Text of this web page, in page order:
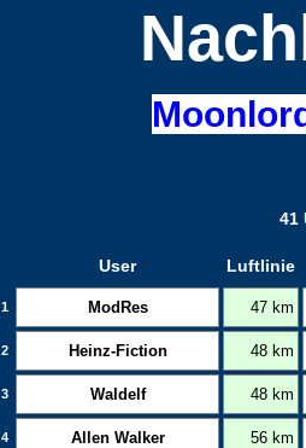
41
User Luftlinie
1 ModRes 47 km
2 Heinz-Fiction 48 km
3 Waldelf 48 km
4 Allen Walker 56 km